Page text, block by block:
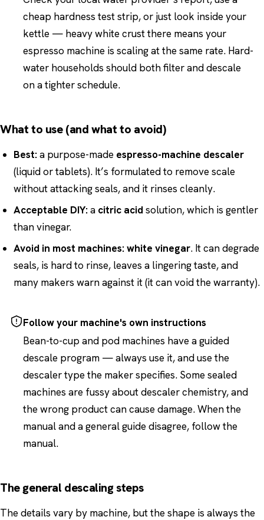
cheap hardness test strip, or just look inside your
kettle — heavy white crust there means your
espresso machine is scaling at the same rate. Hard-
water households should both filter and descale
on a tighter schedule.
What to use (and what to avoid)
Best:a purpose-made espresso-machine descaler
(liquid or tablets). It’s formulated to remove scale
without attacking seals, and it rinses cleanly.
Acceptable DIY:a citric acidsolution, which is gentler
than vinegar.
Avoid in most machines:white vinegar. It can degrade
seals, is hard to rinse, leaves a lingering taste, and
many makers warn against it (it can void the warranty).
Follow your machine's own instructions
Bean-to-cup and pod machines have a guided
descale program — always use it, and use the
descaler type the maker specifies. Some sealed
machines are fussy about descaler chemistry, and
the wrong product can cause damage. When the
manual and a general guide disagree, follow the
manual.
The general descaling steps
The details vary by machine, but the shape is always the